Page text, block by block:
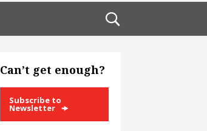
Can’t get enough?
Subscribe to
Newsletter